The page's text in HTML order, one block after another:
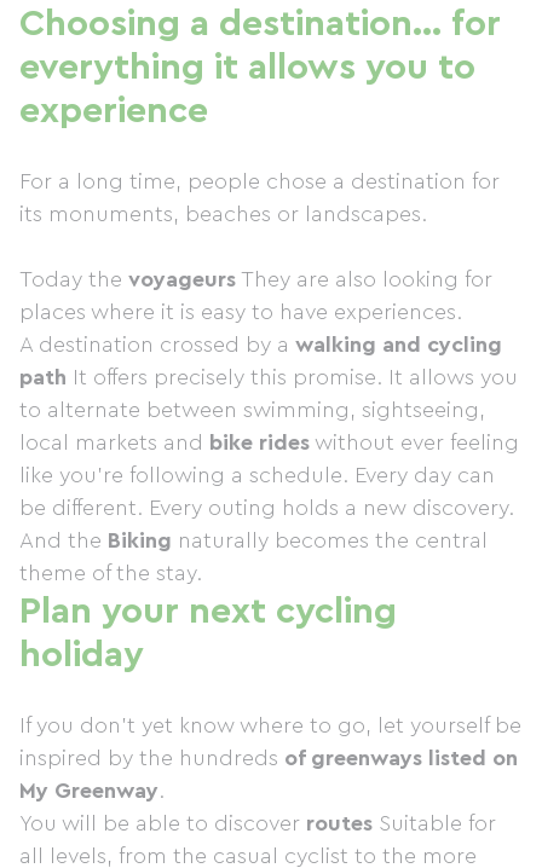
Choosing a destination… for
everything it allows you to
experience
For a long time, people chose a destination for
its monuments, beaches or landscapes.
Today the voyageurs They are also looking for
places where it is easy to have experiences.
A destination crossed by a walking and cycling
path It offers precisely this promise. It allows you
to alternate between swimming, sightseeing,
local markets and
bike rides without ever feeling
like you're following a schedule. Every day can
be different. Every outing holds a new discovery.
And the Biking naturally becomes the central
theme of the stay.
Plan your next cycling
holiday
If you don't yet know where to go, let yourself be
inspired by the hundreds of greenways listed on
My Greenway.
You will be able to discover routes Suitable for
all levels, from the casual cyclist to the more